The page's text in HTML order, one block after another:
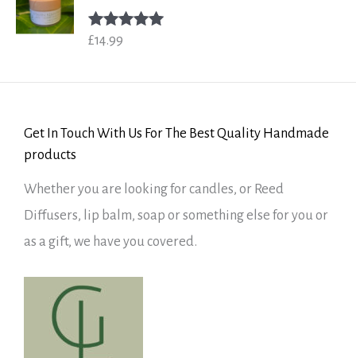
Rated
£14.99
Get In Touch With Us For The Best Quality Handmade
products
Whether you are looking for candles, or Reed
Diffusers, lip balm, soap or something else for you or
as a gift, we have you covered.